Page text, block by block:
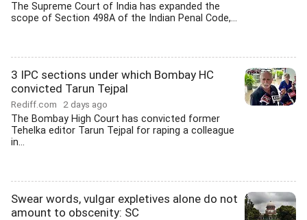
The Supreme Court of India has expanded the
scope of Section 498A of the Indian Penal Code,...
3 IPC sections under which Bombay HC
convicted Tarun Tejpal
Rediff.com 2 days ago
The Bombay High Court has convicted former
Tehelka editor Tarun Tejpal for raping a colleague
in...
Swear words, vulgar expletives alone do not
amount to obscenity: SC